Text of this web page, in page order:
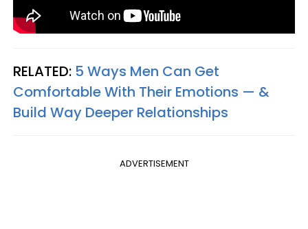
RELATED: 5 Ways Men Can Get
Comfortable With Their Emotions — &
Build Way Deeper Relationships
ADVERTISEMENT